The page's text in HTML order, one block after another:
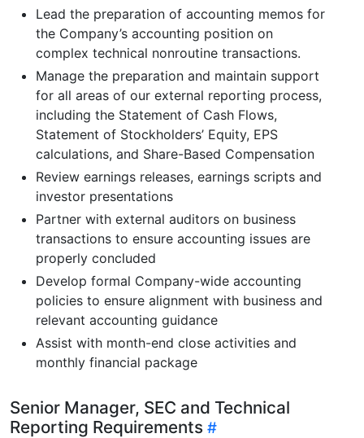
Lead the preparation of accounting memos for
the Company’s accounting position on
complex technical nonroutine transactions.
Manage the preparation and maintain support
for all areas of our external reporting process,
including the Statement of Cash Flows,
Statement of Stockholders’ Equity, EPS
calculations, and Share-Based Compensation
Review earnings releases, earnings scripts and
investor presentations
Partner with external auditors on business
transactions to ensure accounting issues are
properly concluded
Develop formal Company-wide accounting
policies to ensure alignment with business and
relevant accounting guidance
Assist with month-end close activities and
monthly financial package
Senior Manager, SEC and Technical
Reporting Requirements